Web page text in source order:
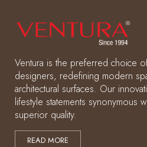
Ventura is the preferred choice
designers, redefining modern
architectural surfaces. Our
lifestyle statements synonymous
superior quality.
READ MORE